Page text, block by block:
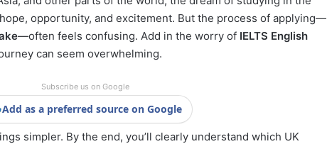
opportunity, and excitement. But the process of applying—
—often feels confusing. Add in the worry of IELTS English
can seem overwhelming.
Subscribe us on Google
Add as a preferred source on Google
simpler. By the end, you’ll clearly understand which UK